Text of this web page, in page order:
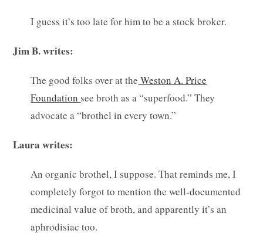
I guess it’s too late for him to be a stock broker.
Jim B. writes:
The good folks over at the Weston A. Price
Foundation see broth as a “superfood.” They
advocate a “brothel in every town.”
Laura writes:
An organic brothel, I suppose. That reminds me, I
completely forgot to mention the well-documented
medicinal value of broth, and apparently it’s an
aphrodisiac too.